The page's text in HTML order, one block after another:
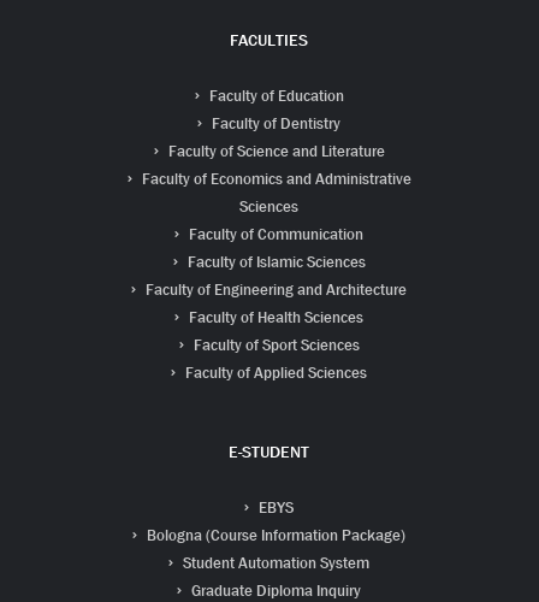
FACULTIES
Faculty of Education
Faculty of Dentistry
Faculty of Science and Literature
Faculty of Economics and Administrative
Sciences
Faculty of Communication
Faculty of Islamic Sciences
Faculty of Engineering and Architecture
Faculty of Health Sciences
Faculty of Sport Sciences
Faculty of Applied Sciences
E-STUDENT
EBYS
Bologna (Course Information Package)
Student Automation System
Graduate Diploma Inquiry